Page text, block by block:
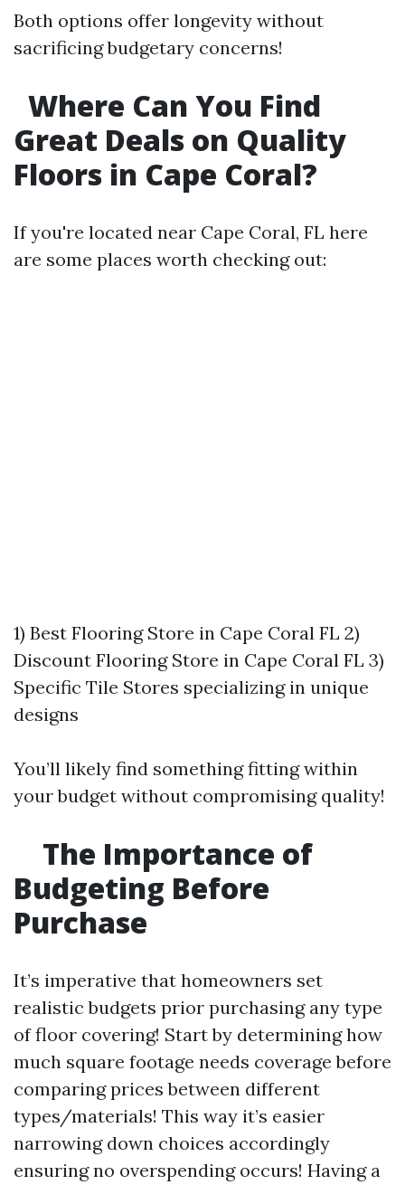
Both options offer longevity without
sacrificing budgetary concerns!
Where Can You Find
Great Deals on Quality
Floors in Cape Coral?
If you're located near Cape Coral, FL here
are some places worth checking out:
1) Best Flooring Store in Cape Coral FL 2)
Discount Flooring Store in Cape Coral FL 3)
Specific Tile Stores specializing in unique
designs
You’ll likely find something fitting within
your budget without compromising quality!
The Importance of
Budgeting Before
Purchase
It’s imperative that homeowners set
realistic budgets prior purchasing any type
of floor covering! Start by determining how
much square footage needs coverage before
comparing prices between different
types/materials! This way it’s easier
narrowing down choices accordingly
ensuring no overspending occurs! Having a